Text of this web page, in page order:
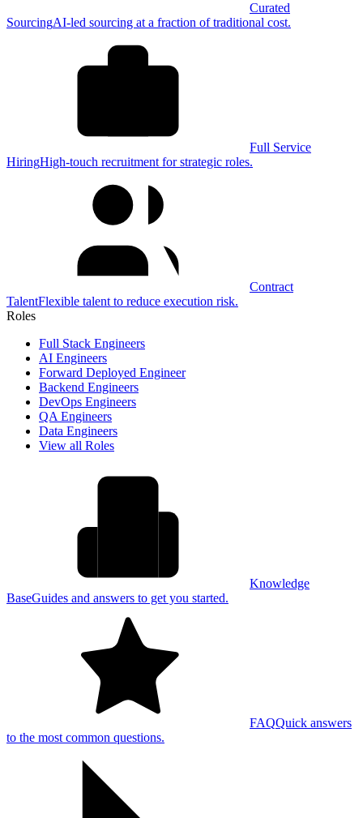
Curated
SourcingAI-led sourcing at a fraction of traditional cost.
Full Service
HiringHigh-touch recruitment for strategic roles.
Contract
TalentFlexible talent to reduce execution risk.
Roles
Full Stack Engineers
AI Engineers
Forward Deployed Engineer
Backend Engineers
DevOps Engineers
QA Engineers
Data Engineers
View all Roles
Knowledge
BaseGuides and answers to get you started.
FAQQuick answers
to the most common questions.